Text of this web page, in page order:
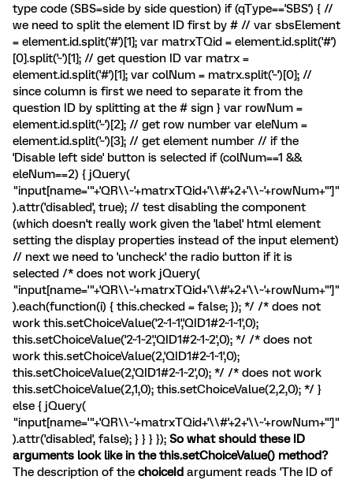
type code (SBS=side by side question) if (qType=='SBS') { //
we need to split the element ID first by # // var sbsElement
= element.id.split('#')[1]; var matrxTQid = element.id.split('#')
[0].split('~')[1]; // get question ID var matrx =
element.id.split('#')[1]; var colNum = matrx.split('~')[0]; //
since column is first we need to separate it from the
question ID by splitting at the # sign } var rowNum =
element.id.split('~')[2]; // get row number var eleNum =
element.id.split('~')[3]; // get element number // if the
'Disable left side' button is selected if (colNum==1 &&
eleNum==2) { jQuery(
"input[name='"+'QR\\~'+matrxTQid+'\\#'+2+'\\~'+rowNum+"']"
).attr('disabled', true); // test disabling the component
(which doesn't really work given the 'label' html element
setting the display properties instead of the input element)
// next we need to 'uncheck' the radio button if it is
selected /* does not work jQuery(
"input[name='"+'QR\\~'+matrxTQid+'\\#'+2+'\\~'+rowNum+"']"
).each(function(i) { this.checked = false; }); */ /* does not
work this.setChoiceValue('2~1~1','QID1#2~1~1',0);
this.setChoiceValue('2~1~2','QID1#2~1~2',0); */ /* does not
work this.setChoiceValue(2,'QID1#2~1~1',0);
this.setChoiceValue(2,'QID1#2~1~2',0); */ /* does not work
this.setChoiceValue(2,1,0); this.setChoiceValue(2,2,0); */ }
else { jQuery(
"input[name='"+'QR\\~'+matrxTQid+'\\#'+2+'\\~'+rowNum+"']"
).attr('disabled', false); } } } }); So what should these ID
arguments look like in the this.setChoiceValue() method?
The description of the choiceId argument reads 'The ID of